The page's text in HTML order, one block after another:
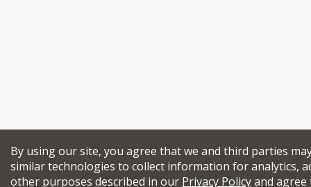
By using our site, you agree that we and third parties
similar technologies to collect information for analytics,
other purposes described in our Privacy Policyand